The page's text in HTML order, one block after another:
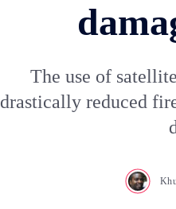
The use of
drastically reduced